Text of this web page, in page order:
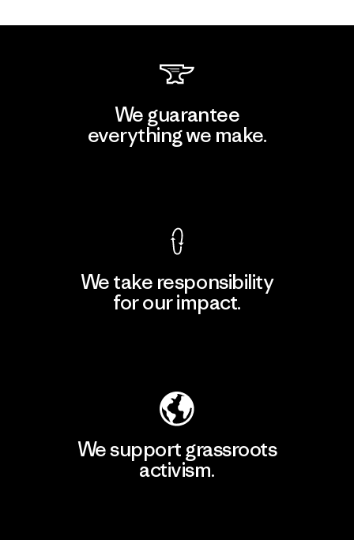
We guarantee
everything we make.
We take responsibility
for our impact.
We support grassroots
activism.